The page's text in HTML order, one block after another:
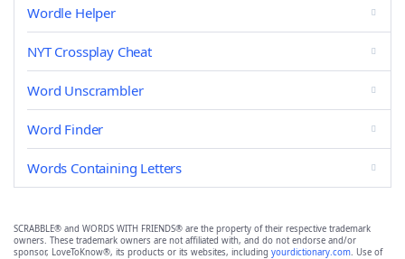
Wordle Helper
NYT Crossplay Cheat
Word Unscrambler
Word Finder
Words Containing Letters
SCRABBLE® and WORDS WITH FRIENDS® are the property of their respective trademark
owners. These trademark owners are not affiliated with, and do not endorse and/or
sponsor, LoveToKnow®, its products or its websites, including yourdictionary.com. Use of